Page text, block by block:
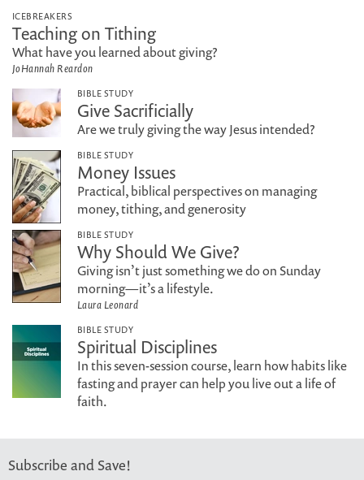
ICEBREAKERS
Teaching on Tithing
What have you learned about giving?
JoHannah Reardon
BIBLE STUDY
Give Sacrificially
Are we truly giving the way Jesus intended?
BIBLE STUDY
Money Issues
Practical, biblical perspectives on managing
money, tithing, and generosity
BIBLE STUDY
Why Should We Give?
Giving isn’t just something we do on Sunday
morning—it’s a lifestyle.
Laura Leonard
BIBLE STUDY
Spiritual Disciplines
In this seven-session course, learn how habits like
fasting and prayer can help you live out a life of
faith.
Subscribe and Save!